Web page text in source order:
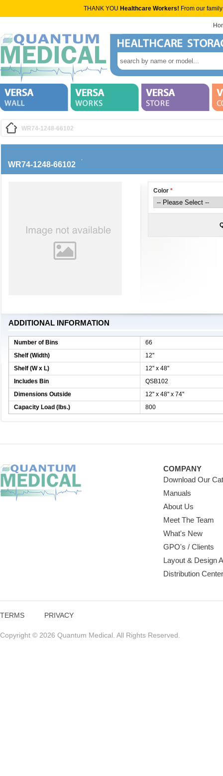
THANK YOU Healthcare Workers! From our
WR74-1248-66102
WR74-1248-66102
Color *
ADDITIONAL INFORMATION
Number of Bins
66
Shelf (Width)
12''
Shelf (W x L)
12'' x 48''
Includes Bin
QSB102
Dimensions Outside
12'' x 48'' x 74''
Capacity Load (lbs.)
800
COMPANY
Download Our
Manuals
About Us
Meet The Team
What's New
GPO's / Clients
Layout & Design
Distribution
TERMS PRIVACY
Copyright © 2026 Quantum Medical. All Rights Reserved.